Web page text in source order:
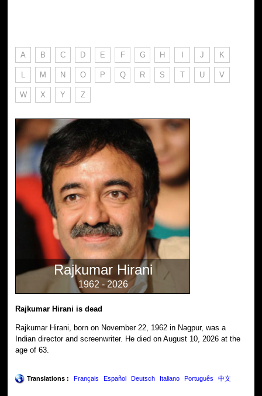
A B C D E F G H I J K
L M N O P Q R S T U V
W X Y Z
Rajkumar Hirani
1962 - 2026
Rajkumar Hirani is dead
Rajkumar Hirani, born on November 22, 1962 in Nagpur, was a
Indian director and screenwriter. He died on August 10, 2026 at the
age of 63.
Translations : Français Español Deutsch Italiano Português 中文